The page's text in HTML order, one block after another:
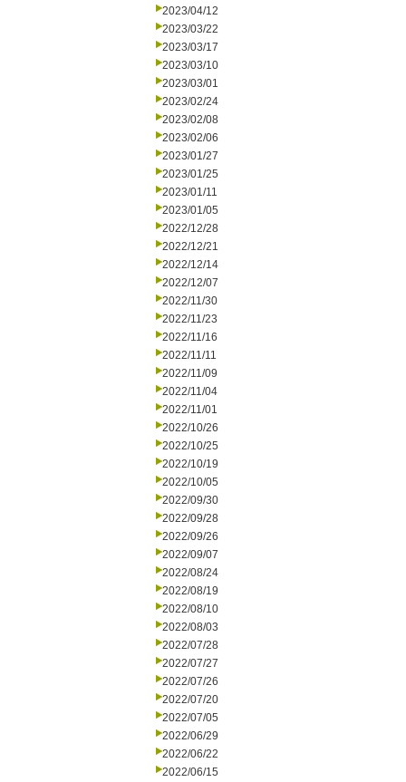
2023/04/12
2023/03/22
2023/03/17
2023/03/10
2023/03/01
2023/02/24
2023/02/08
2023/02/06
2023/01/27
2023/01/25
2023/01/11
2023/01/05
2022/12/28
2022/12/21
2022/12/14
2022/12/07
2022/11/30
2022/11/23
2022/11/16
2022/11/11
2022/11/09
2022/11/04
2022/11/01
2022/10/26
2022/10/25
2022/10/19
2022/10/05
2022/09/30
2022/09/28
2022/09/26
2022/09/07
2022/08/24
2022/08/19
2022/08/10
2022/08/03
2022/07/28
2022/07/27
2022/07/26
2022/07/20
2022/07/05
2022/06/29
2022/06/22
2022/06/15